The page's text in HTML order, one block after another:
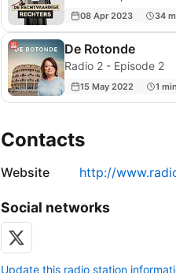
08 Apr 2023 34
De Rotonde
Radio 2 - Episode 2
15 May 2022 1 min
Contacts
Website http://
Social networks
Update this radio station